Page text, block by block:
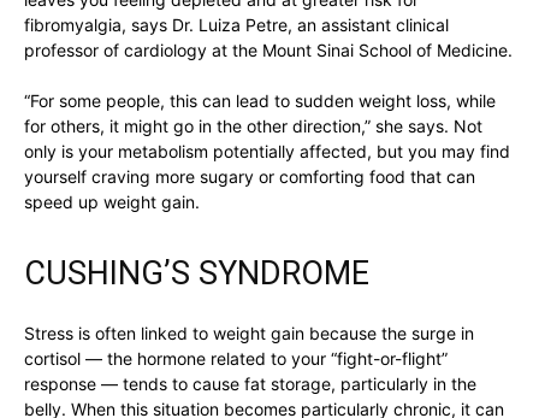
fibromyalgia, says Dr. Luiza Petre, an assistant clinical
professor of cardiology at the Mount Sinai School of Medicine.
“For some people, this can lead to sudden weight loss, while
for others, it might go in the other direction,” she says. Not
only is your metabolism potentially affected, but you may find
yourself craving more sugary or comforting food that can
speed up weight gain.
CUSHING’S SYNDROME
Stress is often linked to weight gain because the surge in
cortisol — the hormone related to your “fight-or-flight”
response — tends to cause fat storage, particularly in the
belly. When this situation becomes particularly chronic, it can